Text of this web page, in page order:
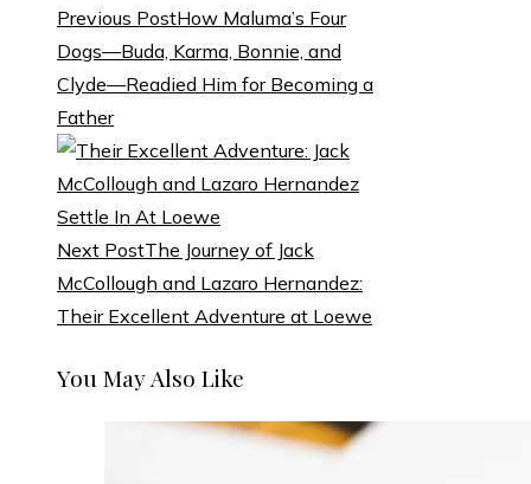
Previous PostHow Maluma’s Four
Dogs—Buda, Karma, Bonnie, and
Clyde—Readied Him for Becoming a
Father
Next PostThe Journey of Jack
McCollough and Lazaro Hernandez:
Their Excellent Adventure at Loewe
You May Also Like